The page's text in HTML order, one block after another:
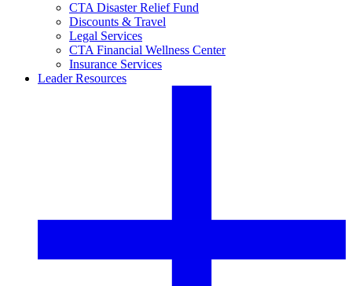
CTA Disaster Relief Fund
Discounts & Travel
Legal Services
CTA Financial Wellness Center
Insurance Services
Leader Resources